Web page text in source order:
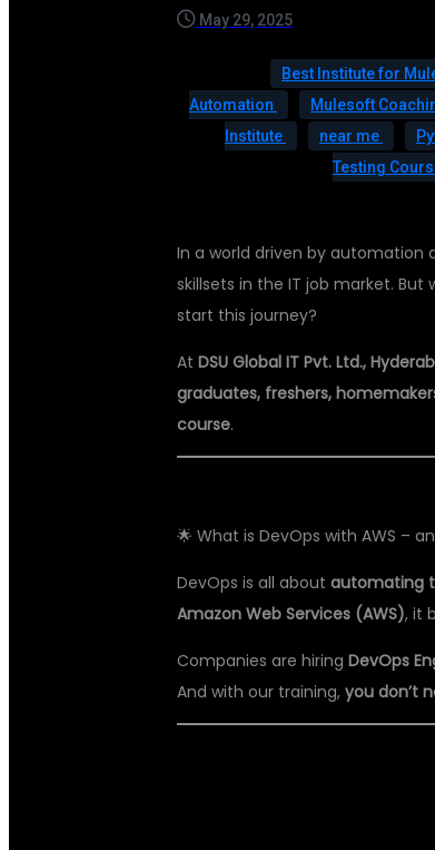
May 29, 2025
Best Institute for
Automation
Mulesoft
Institute
near me
Testing
In a world driven by
skillsets in the IT job market.
start this journey?
AtDSU Global IT Pvt. Ltd.,
graduates, freshers,
course.
🌟 What is DevOps with AWS –
DevOps is all aboutautomating
Amazon Web Services (AWS), it
Companies are hiringDevOps
And with our training,you don’t